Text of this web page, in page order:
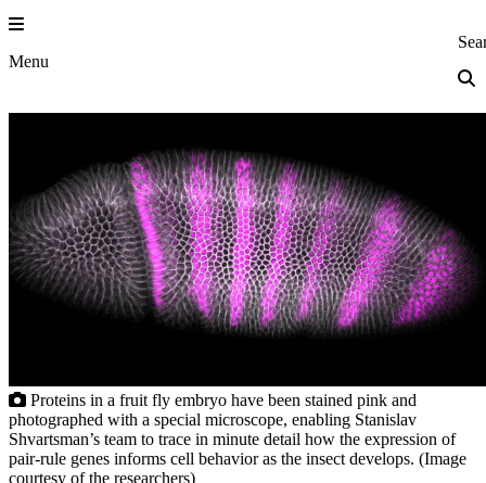
Skip
to
content
Menu Princeton
Proteins in a fruit fly embryo have been stained pink and
photographed with a special microscope, enabling Stanislav
Shvartsman’s team to trace in minute detail how the expression of
pair-rule genes informs cell behavior as the insect develops. (Image
courtesy of the researchers)